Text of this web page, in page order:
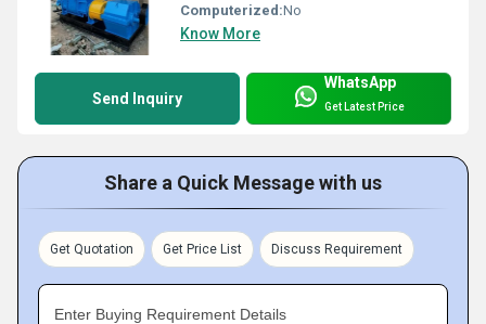
Computerized:No
Know More
Send Inquiry
WhatsApp
Get Latest Price
Share a Quick Message with us
Get Quotation Get Price List Discuss Requirement
Enter Buying Requirement Details